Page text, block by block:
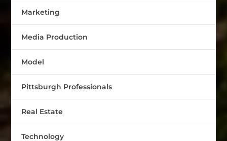
Marketing
Media Production
Model
Pittsburgh Professionals
Real Estate
Technology